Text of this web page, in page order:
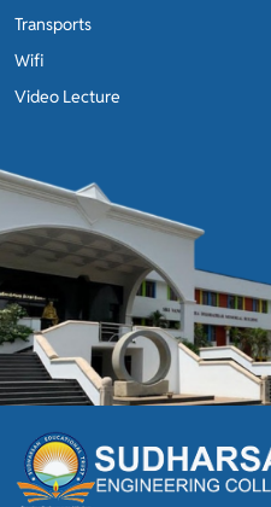
Transports
Wifi
Video Lecture